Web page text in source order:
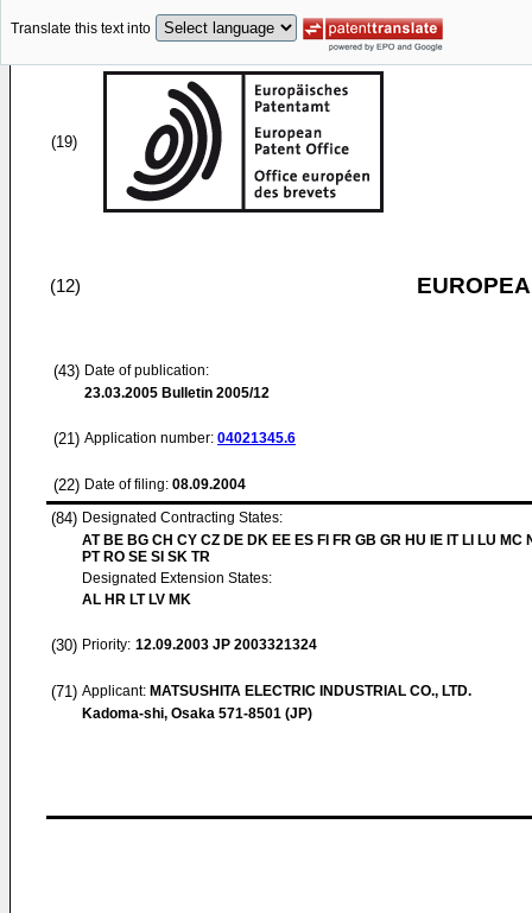
Translate this text into
(19)
(12)
(43) Date of publication:
23.03.2005 Bulletin 2005/12
(21) Application number: 04021345.6
(22) Date of filing: 08.09.2004
(84) Designated Contracting States:
AT BE BG CH CY CZ DE DK EE ES FI FR GB GR HU IE IT LI LU MC
PT RO SE SI SK TR
Designated Extension States:
AL HR LT LV MK
(30) Priority: 12.09.2003 JP 2003321324
(71) Applicant: MATSUSHITA ELECTRIC INDUSTRIAL CO., LTD.
Kadoma-shi, Osaka 571-8501 (JP)